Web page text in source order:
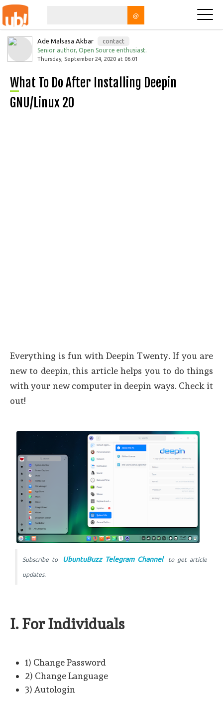
@
Ade Malsasa Akbar
contact
Senior author, Open Source enthusiast.
Thursday, September 24, 2020 at 06:01
What To Do After Installing Deepin
GNU/Linux 20
Everything is fun with Deepin Twenty. If you are
new to deepin, this article helps you to do things
with your new computer in deepin ways. Check it
out!
Subscribe to UbuntuBuzz Telegram Channel to get article
updates.
I. For Individuals
1) Change Password
2) Change Language
3) Autologin